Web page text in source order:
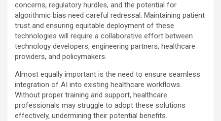
concerns, regulatory hurdles, and the potential for
algorithmic bias need careful redressal. Maintaining patient
trust and ensuring equitable deployment of these
technologies will require a collaborative effort between
technology developers, engineering partners, healthcare
providers, and policymakers.
Almost equally important is the need to ensure seamless
integration of AI into existing healthcare workflows.
Without proper training and support, healthcare
professionals may struggle to adopt these solutions
effectively, undermining their potential benefits.